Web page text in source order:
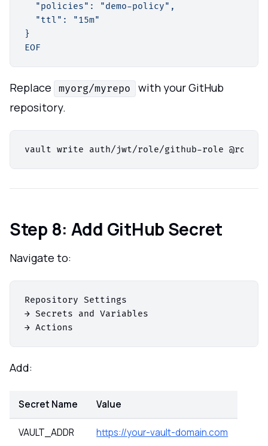
  "policies": "demo-policy",
  "ttl": "15m"
}
EOF
Replace myorg/myrepo
with your GitHub
repository.
Step 8: Add GitHub Secret
Navigate to:
Repository Settings
→ Secrets and Variables
Add:
Secret Name Value
VAULT_ADDR https://your-vault-domain.com